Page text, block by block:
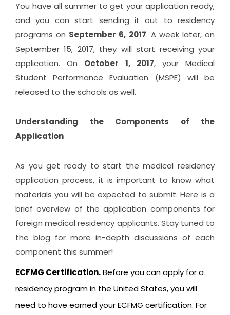
You have all summer to get your application ready,
and you can start sending it out to residency
programs on September 6, 2017. A week later, on
September 15, 2017, they will start receiving your
application. On October 1, 2017, your Medical
Student Performance Evaluation (MSPE) will be
released to the schools as well.
Understanding the Components of the
Application
As you get ready to start the medical residency
application process, it is important to know what
materials you will be expected to submit. Here is a
brief overview of the application components for
foreign medical residency applicants. Stay tuned to
the blog for more in-depth discussions of each
component this summer!
ECFMG Certification.Before you can apply for a
residency program in the United States, you will
need to have earned your ECFMG certification. For